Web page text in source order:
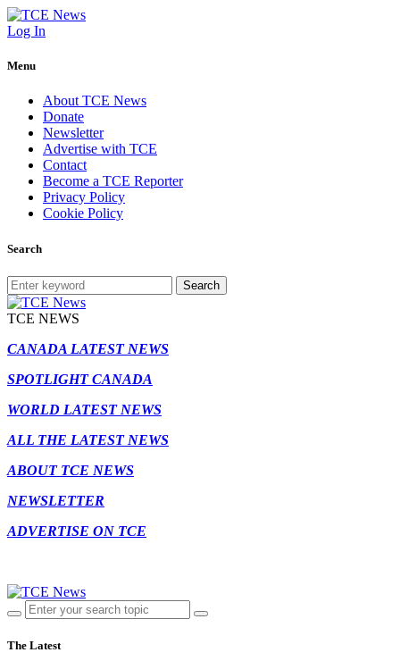
Log In
Menu
About TCE News
Donate
Newsletter
Advertise with TCE
Contact
Become a TCE Reporter
Privacy Policy
Cookie Policy
Search
Search
TCE NEWS
CANADA LATEST NEWS
SPOTLIGHT CANADA
WORLD LATEST NEWS
ALL THE LATEST NEWS
ABOUT TCE NEWS
NEWSLETTER
ADVERTISE ON TCE
The Latest